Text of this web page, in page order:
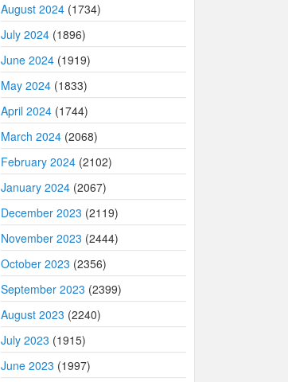
August 2024 (1734)
July 2024 (1896)
June 2024 (1919)
May 2024 (1833)
April 2024 (1744)
March 2024 (2068)
February 2024 (2102)
January 2024 (2067)
December 2023 (2119)
November 2023 (2444)
October 2023 (2356)
September 2023 (2399)
August 2023 (2240)
July 2023 (1915)
June 2023 (1997)